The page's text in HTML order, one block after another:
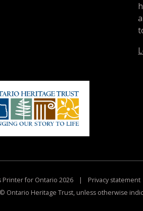
Printer for Ontario 2026 | Privacy statement
Ontario Heritage Trust, unless otherwise